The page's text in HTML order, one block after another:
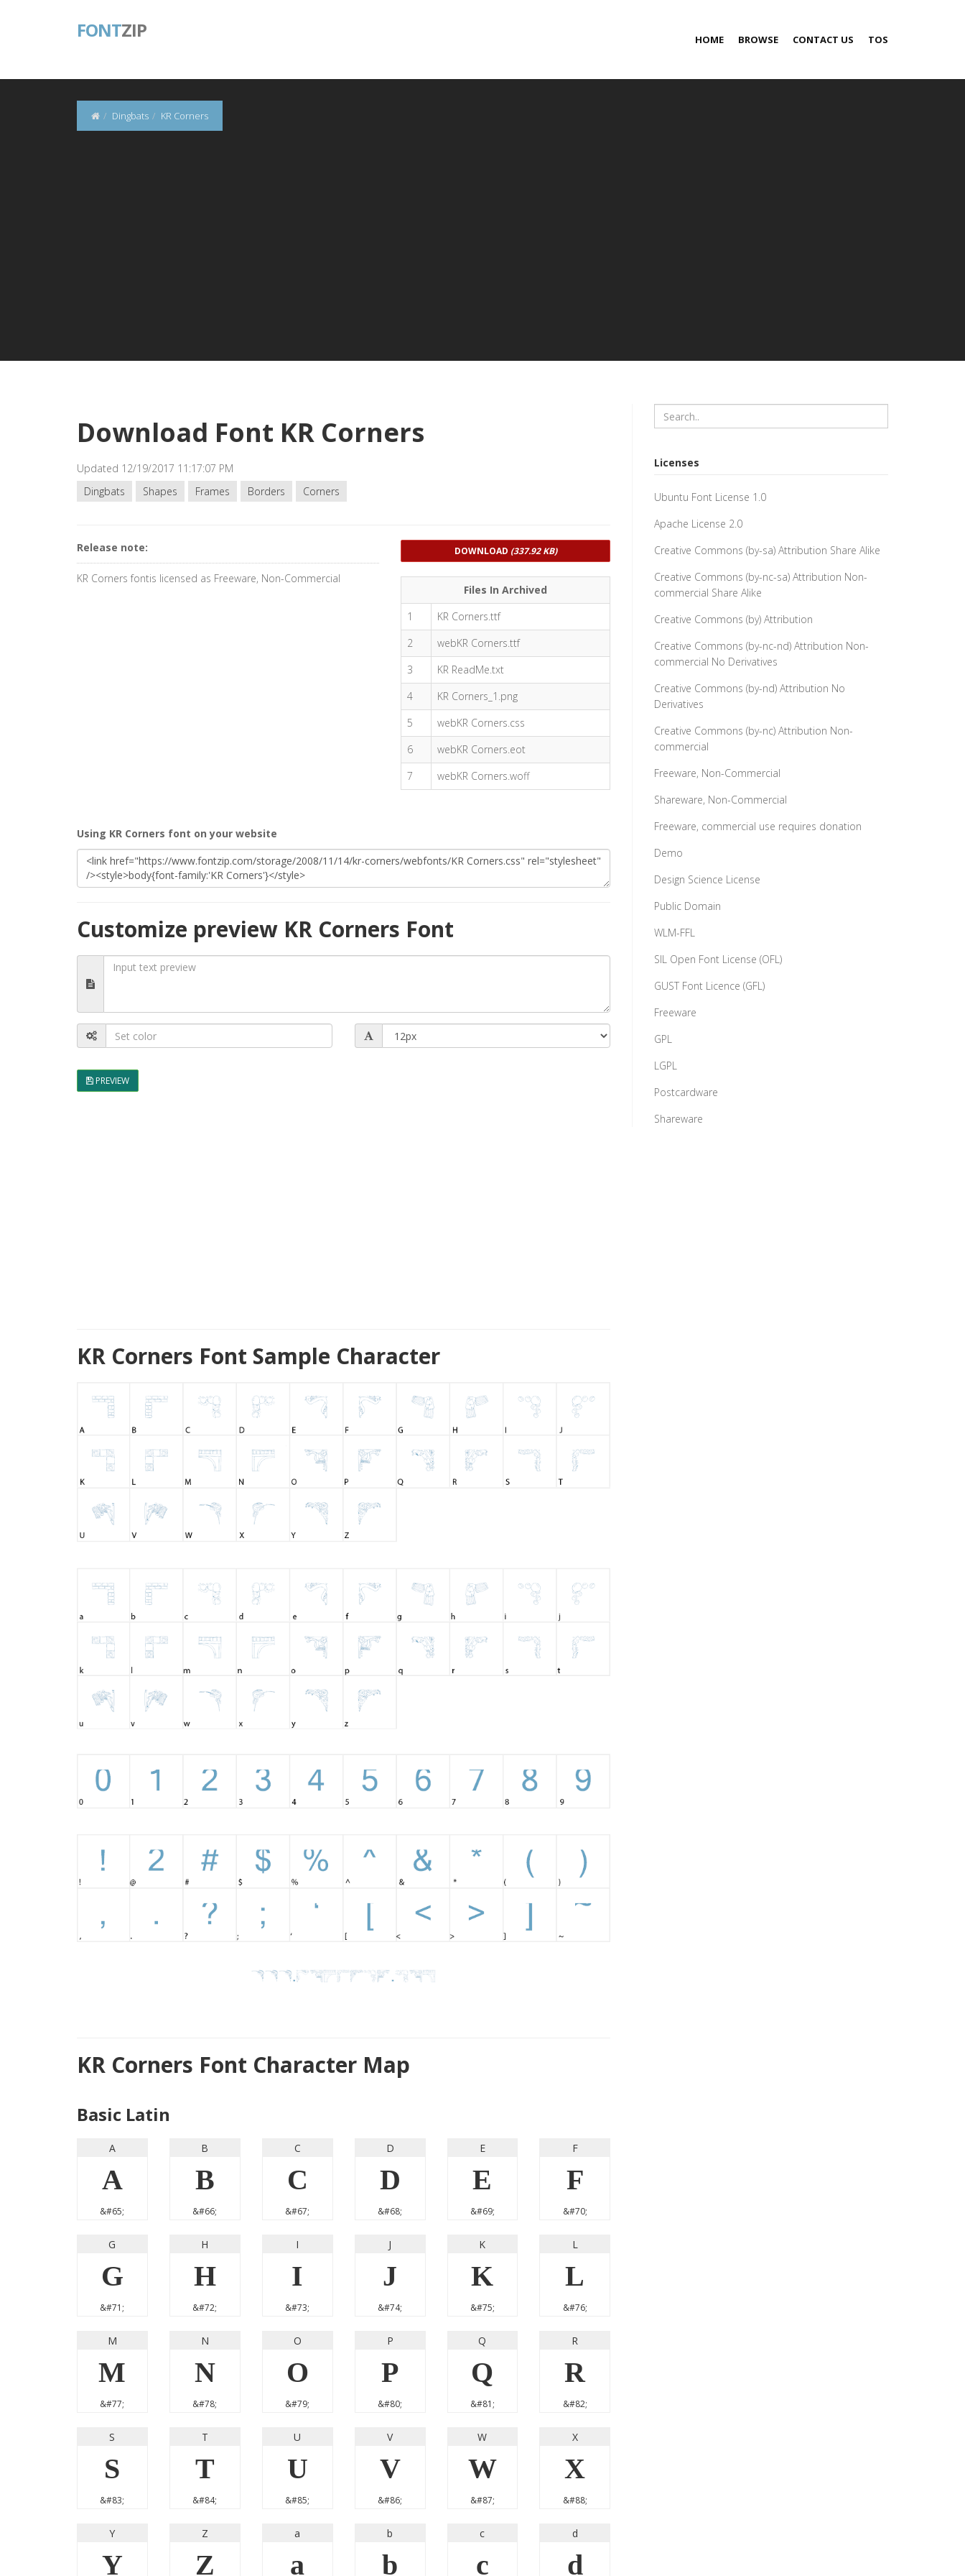
FONTZIP HOME BROWSE CONTACT US TOS
Dingbats KR Corners
Download Font KR Corners
Updated 12/19/2017 11:17:07 PM
Dingbats
Shapes Frames Borders Corners
Release note:
KR Corners fontis licensed as Freeware, Non-Commercial
DOWNLOAD (337.92 KB)
Files In Archived
1
KR Corners.ttf
2
webKR Corners.ttf
3
KR ReadMe.txt
4
KR Corners_1.png
5
webKR Corners.css
6
webKR Corners.eot
7
webKR Corners.woff
Using KR Corners font on your website
Customize preview KR Corners Font
PREVIEW
KR Corners Font Sample Character
KR Corners Font Character Map
Basic Latin
A
A
&#65;
B
B
&#66;
C
C
&#67;
D
D
&#68;
E
E
&#69;
F
F
&#70;
G
G
&#71;
H
H
&#72;
I
I
&#73;
J
J
&#74;
K
K
&#75;
L
L
&#76;
M
M
&#77;
N
N
&#78;
O
O
&#79;
P
P
&#80;
Q
Q
&#81;
R
R
&#82;
S
S
&#83;
T
T
&#84;
U
U
&#85;
V
V
&#86;
W
W
&#87;
X
X
&#88;
Y
Y
Z
Z
a
a
b
b
c
c
d
d
Licenses
Ubuntu Font License 1.0
Apache License 2.0
Creative Commons (by-sa) Attribution Share Alike
Creative Commons (by-nc-sa) Attribution Non-
commercial Share Alike
Creative Commons (by) Attribution
Creative Commons (by-nc-nd) Attribution Non-
commercial No Derivatives
Creative Commons (by-nd) Attribution No
Derivatives
Creative Commons (by-nc) Attribution Non-
commercial
Freeware, Non-Commercial
Shareware, Non-Commercial
Freeware, commercial use requires donation
Demo
Design Science License
Public Domain
WLM-FFL
SIL Open Font License (OFL)
GUST Font Licence (GFL)
Freeware
GPL
LGPL
Postcardware
Shareware